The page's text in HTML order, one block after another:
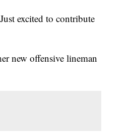
excited to contribute
new offensive lineman